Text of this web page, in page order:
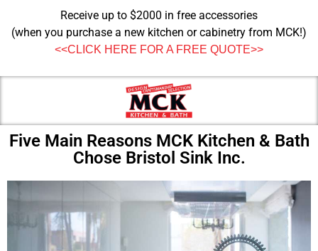
Receive up to $2000 in free accessories
(when you purchase a new kitchen or cabinetry from MCK!)
<<CLICK HERE FOR A FREE QUOTE>>
Five Main Reasons MCK Kitchen & Bath
Chose Bristol Sink Inc.